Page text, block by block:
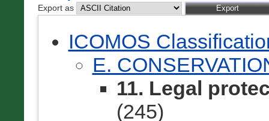
Export as
ICOMOS
E.
11. Legal
(245)